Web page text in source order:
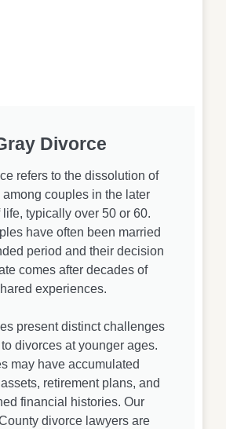
Divorce
refers to the dissolution of
among couples in the later
life, typically over 50 or 60.
have often been married
period and their decision
comes after decades of
experiences.
present distinct challenges
divorces at younger ages.
may have accumulated
retirement plans, and
financial histories. Our
divorce lawyers are